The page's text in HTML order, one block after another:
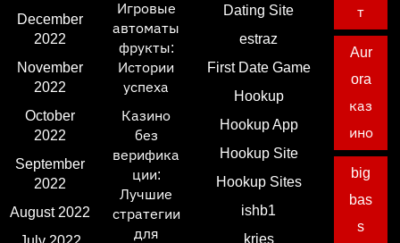
December
2022
November
2022
October
2022
September
2022
August 2022
Игровые
автоматы
фрукты:
Истории
успеха
Казино
без
верифика
ции:
Лучшие
стратегии
для
Dating Site
estraz
First Date Game
Hookup
Hookup App
Hookup Site
Hookup Sites
ishb1
kries
т
Aur
ora
каз
ино
big
bas
s